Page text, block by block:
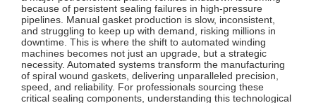
because of persistent sealing failures in high-pressure
pipelines. Manual gasket production is slow, inconsistent,
and struggling to keep up with demand, risking millions in
downtime. This is where the shift to automated winding
machines becomes not just an upgrade, but a strategic
necessity. Automated systems transform the manufacturing
of spiral wound gaskets, delivering unparalleled precision,
speed, and reliability. For professionals sourcing these
critical sealing components, understanding this technological